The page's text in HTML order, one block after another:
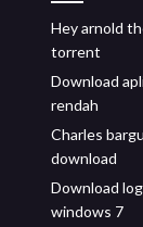
Hey arnold
torrent
Download
rendah
Charles
download
Download
windows 7